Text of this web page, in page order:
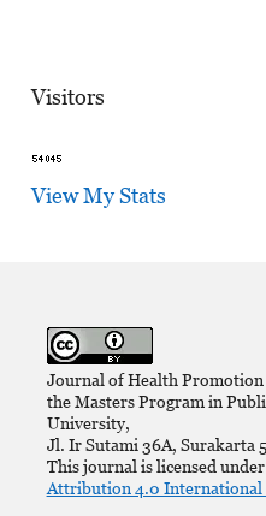
Visitors
View My Stats
Journal of Health Promotion
the Masters Program in
University,
Jl. Ir Sutami 36A, Surakarta
This journal is licensed
Attribution 4.0 International